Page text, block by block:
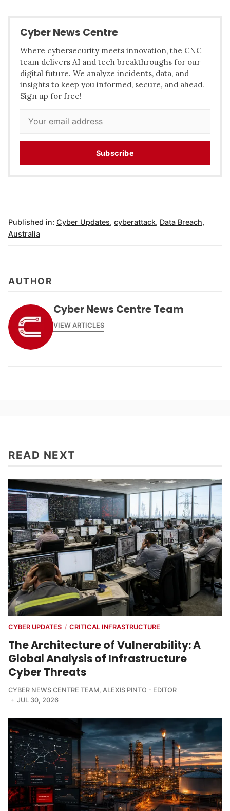
Cyber News Centre
Where cybersecurity meets innovation, the CNC
team delivers AI and tech breakthroughs for our
digital future. We analyze incidents, data, and
insights to keep you informed, secure, and ahead.
Sign up for free!
Subscribe
Published in: Cyber Updates, cyberattack, Data Breach,
Australia
AUTHOR
Cyber News Centre Team
VIEW ARTICLES
READ NEXT
CYBER UPDATES / CRITICAL INFRASTRUCTURE
The Architecture of Vulnerability: A
Global Analysis of Infrastructure
Cyber Threats
CYBER NEWS CENTRE TEAM, ALEXIS PINTO - EDITOR
JUL 30, 2026